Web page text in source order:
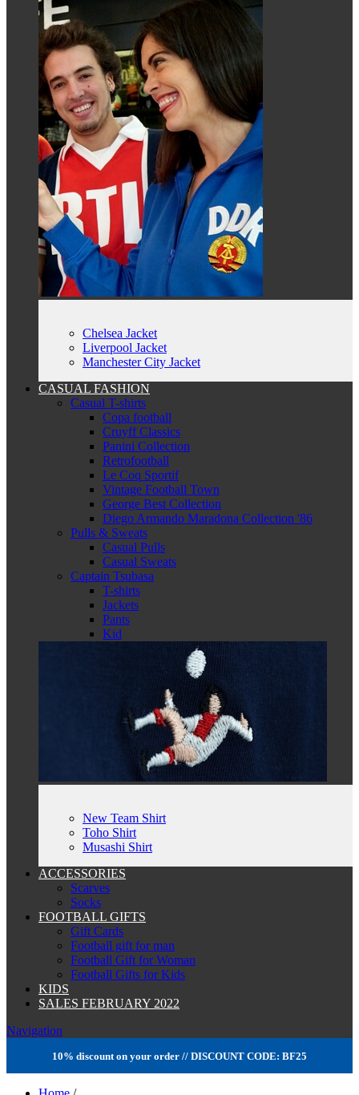
Chelsea Jacket
Liverpool Jacket
Manchester City Jacket
CASUAL FASHION
Casual T-shirts
Copa football
Cruyff Classics
Panini Collection
Retrofootball
Le Coq Sportif
Vintage Football Town
George Best Collection
Diego Armando Maradona Collection '86
Pulls & Sweats
Casual Pulls
Casual Sweats
Captain Tsubasa
T-shirts
Jackets
Pants
Kid
New Team Shirt
Toho Shirt
Musashi Shirt
ACCESSORIES
Scarves
Socks
FOOTBALL GIFTS
Gift Cards
Football gift for man
Football Gift for Woman
Football Gifts for Kids
KIDS
SALES FEBRUARY 2022
Navigation
10% discount on your order // DISCOUNT CODE: BF25